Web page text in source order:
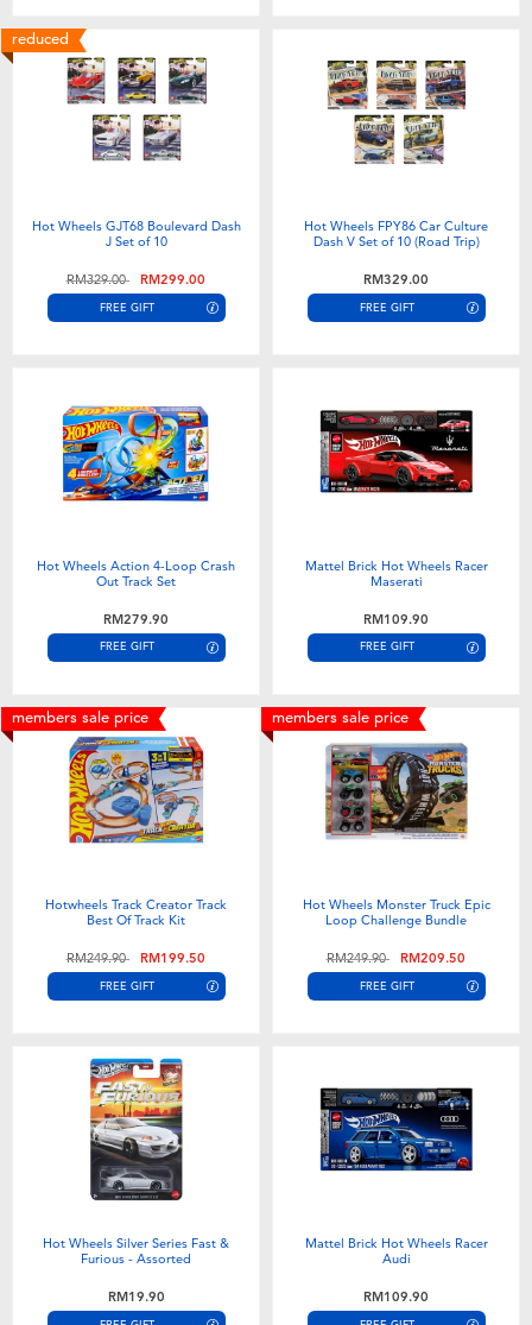
reduced
Hot Wheels GJT68 Boulevard Dash
J Set of 10
Price reduced from
RM329.00toRM299.00
FREE GIFT
Hot Wheels FPY86 Car Culture
Dash V Set of 10 (Road Trip)
RM329.00
FREE GIFT
Hot Wheels Action 4-Loop Crash
Out Track Set
RM279.90
FREE GIFT
Mattel Brick Hot Wheels Racer
Maserati
RM109.90
FREE GIFT
members sale price
Hotwheels Track Creator Track
Best Of Track Kit
Price reduced from
RM249.90toRM199.50
FREE GIFT
members sale price
Hot Wheels Monster Truck Epic
Loop Challenge Bundle
Price reduced from
RM249.90toRM209.50
FREE GIFT
Hot Wheels Silver Series Fast &
Furious - Assorted
RM19.90
Mattel Brick Hot Wheels Racer
Audi
RM109.90